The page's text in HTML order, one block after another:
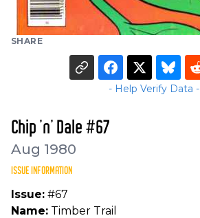
SHARE
- Help Verify Data -
Chip 'n' Dale #67
Aug 1980
ISSUE INFORMATION
Issue: #67
Name: Timber Trail